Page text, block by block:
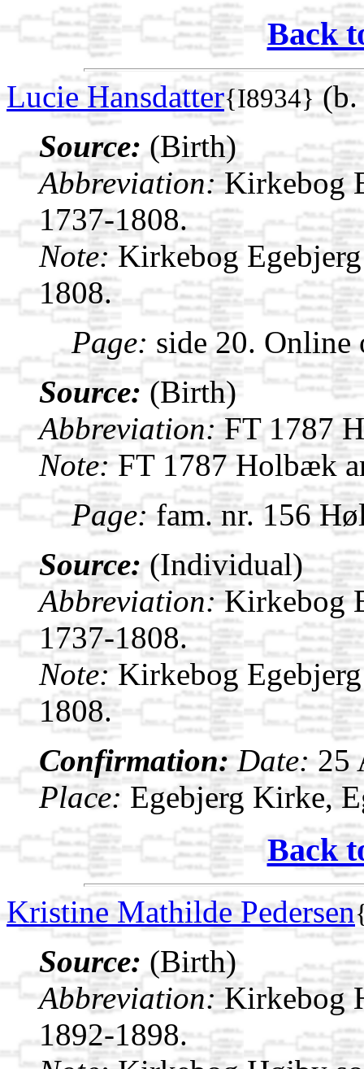
Back
Lucie Hansdatter{I8934}(b.
Source: (Birth)
Abbreviation:Kirkebog
1737-1808.
Note:Kirkebog
1808.
Page: side 20. Online
Source:(Birth)
Abbreviation:FT 1787
Note:FT 1787 Holbæk
Page:fam. nr. 156
Source: (Individual)
Abbreviation:Kirkebog
1737-1808.
Note:Kirkebog
1808.
Confirmation: Date: 25
Place: Egebjerg Kirke,
Back
Kristine Mathilde Pedersen
Source: (Birth)
Abbreviation:Kirkebog
1892-1898.